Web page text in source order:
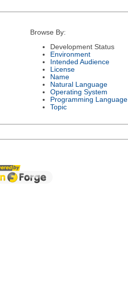
Browse By:
Development Status
Environment
Intended Audience
License
Name
Natural Language
Operating System
Programming Language
Topic